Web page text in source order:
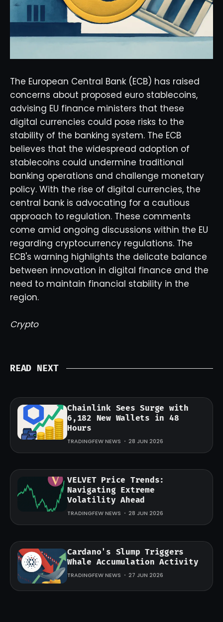
The European Central Bank (ECB) has raised
concerns about proposed euro stablecoins,
advising EU finance ministers that these
digital currencies could pose risks to the
stability of the banking system. The ECB
believes that the widespread adoption of
stablecoins could undermine traditional
banking operations and challenge monetary
policy. With the rise of digital currencies, the
central bank is advocating for a cautious
approach to regulation. These comments
come amid ongoing discussions within the EU
regarding cryptocurrency regulations. The
ECB's warning highlights the delicate balance
between innovation in digital finance and the
need to maintain financial stability in the
region.
Crypto
READ NEXT
Chainlink Sees Surge with
6,182 New Wallets in 48
Hours
TRADINGFEW NEWS 28 JUN 2026
VELVET Price Trends:
Navigating Extreme
Volatility Ahead
TRADINGFEW NEWS 28 JUN 2026
Cardano's Slump Triggers
Whale Accumulation Activity
TRADINGFEW NEWS 27 JUN 2026